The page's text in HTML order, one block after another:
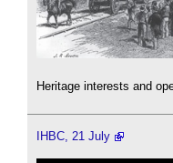
Heritage interests and
IHBC, 21 July